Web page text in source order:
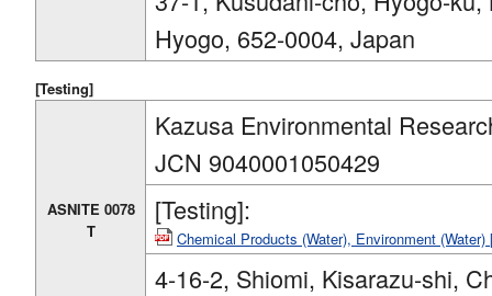
Hyogo, 652-0004, Japan
[Testing]
ASNITE 0078
T
Kazusa Environmental
JCN 9040001050429
[Testing]:
Chemical Products (Water), Environment
4-16-2, Shiomi, Kisarazu-shi,